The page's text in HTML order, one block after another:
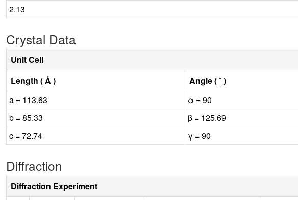
2.13
Crystal Data
Unit Cell
Length ( Å )
Angle ( ˚ )
a = 113.63
α = 90
b = 85.33
β = 125.69
c = 72.74
γ = 90
Diffraction
Diffraction Experiment